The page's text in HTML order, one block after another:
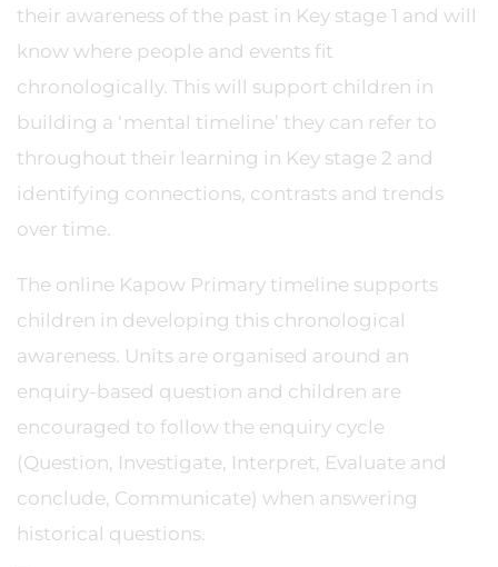
their awareness of the past in Key stage 1 and will
know where people and events fit
chronologically. This will support children in
building a ‘mental timeline’ they can refer to
throughout their learning in Key stage 2 and
identifying connections, contrasts and trends
over time.
The online Kapow Primary timeline supports
children in developing this chronological
awareness. Units are organised around an
enquiry-based question and children are
encouraged to follow the enquiry cycle
(Question, Investigate, Interpret, Evaluate and
conclude, Communicate) when answering
historical questions.